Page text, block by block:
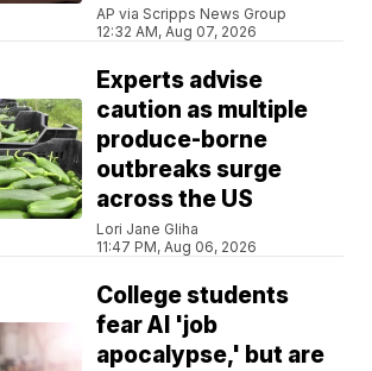
AP via Scripps News Group
12:32 AM, Aug 07, 2026
Experts advise
caution as multiple
produce-borne
outbreaks surge
across the US
Lori Jane Gliha
11:47 PM, Aug 06, 2026
College students
fear AI 'job
apocalypse,' but are